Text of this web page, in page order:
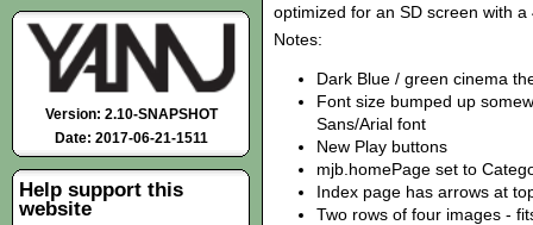
optimized for an SD screen with a
Notes:
Dark Blue / green cinema
Font size bumped up
Sans/Arial font
New Play buttons
mjb.homePage set to
Index page has arrows at
Two rows of four images -
Version: 2.10-SNAPSHOT
Date: 2017-06-21-1511
Help support this
website